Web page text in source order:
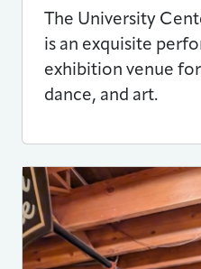
The University
is an exquisite
exhibition venue
dance, and art.